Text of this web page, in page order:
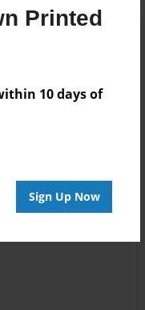
Printed
10 days of
Sign Up Now